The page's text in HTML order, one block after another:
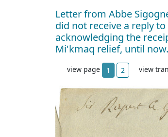
Letter from Abbe
did not receive a reply
acknowledging the
Mi'kmaq relief, until now.
view page 1 2 view